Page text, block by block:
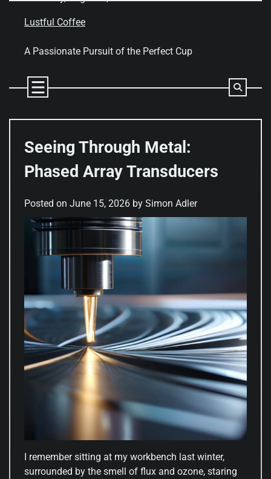
Lustful Coffee
A Passionate Pursuit of the Perfect Cup
Seeing Through Metal:
Phased Array Transducers
Posted on June 15, 2026 by Simon Adler
I remember sitting at my workbench last winter,
surrounded by the smell of flux and ozone, staring